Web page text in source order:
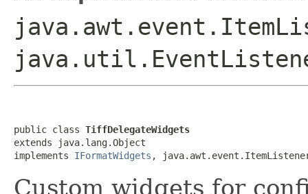
public class TiffDelegateWidgets
extends java.lang.Object
implements IFormatWidgets ,
Custom widgets for